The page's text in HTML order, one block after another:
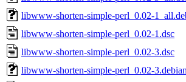
libwww-shorten-simple-perl_0.02-
libwww-shorten-simple-perl_0.02-1.dsc
libwww-shorten-simple-perl_0.02-3.dsc
libwww-shorten-simple-perl_0.02-